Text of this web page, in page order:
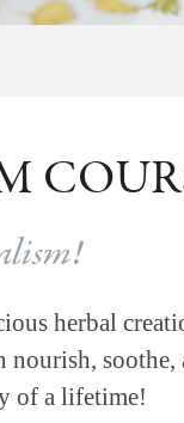
herbal
soothe,
of a lifetime!